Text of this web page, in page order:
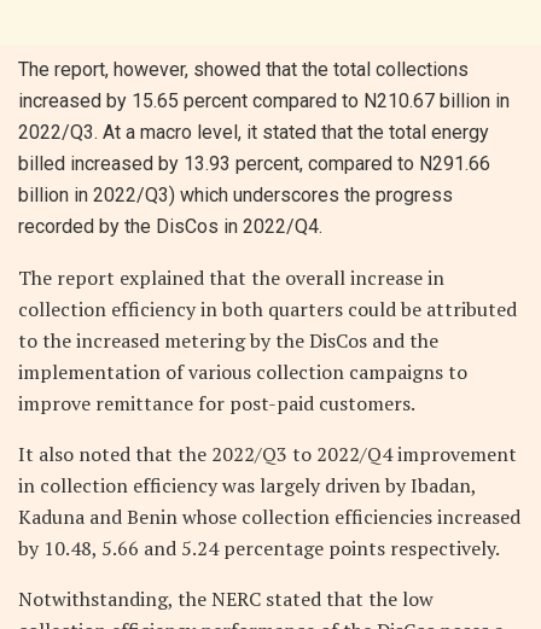
The report, however, showed that the total collections
increased by 15.65 percent compared to N210.67 billion in
2022/Q3. At a macro level, it stated that the total energy
billed increased by 13.93 percent, compared to N291.66
billion in 2022/Q3) which underscores the progress
recorded by the DisCos in 2022/Q4.
The report explained that the overall increase in
collection efficiency in both quarters could be attributed
to the increased metering by the DisCos and the
implementation of various collection campaigns to
improve remittance for post-paid customers.
It also noted that the 2022/Q3 to 2022/Q4 improvement
in collection efficiency was largely driven by Ibadan,
Kaduna and Benin whose collection efficiencies increased
by 10.48, 5.66 and 5.24 percentage points respectively.
Notwithstanding, the NERC stated that the low